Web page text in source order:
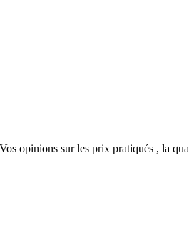
opinions sur les prix pratiqués , la